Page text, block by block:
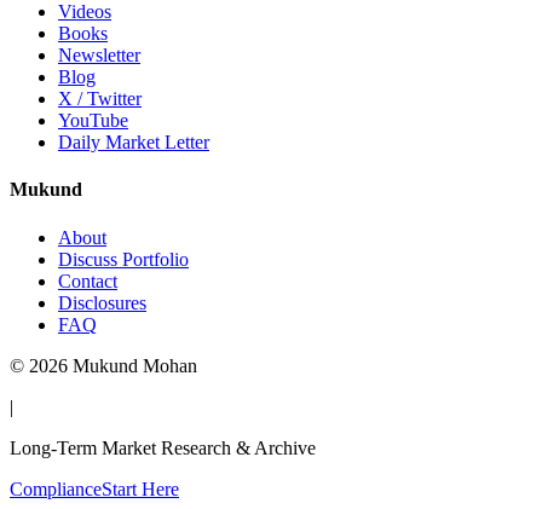
Videos
Books
Newsletter
Blog
X / Twitter
YouTube
Daily Market Letter
Mukund
About
Discuss Portfolio
Contact
Disclosures
FAQ
© 2026 Mukund Mohan
|
Long-Term Market Research & Archive
ComplianceStart Here